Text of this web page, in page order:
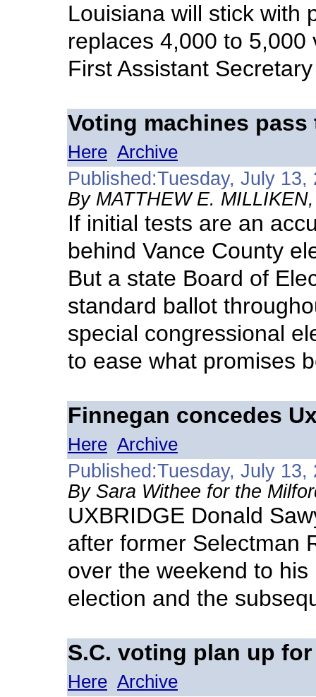
Louisiana will stick with
replaces 4,000 to
First Assistant
Voting machines pass
Here Archive
Published:Tuesday, July 13,
By MATTHEW E.
If initial tests are an
behind Vance County
But a state Board of
standard ballot
special congressional
to ease what promises
Finnegan concedes
Here Archive
Published:Tuesday, July 13,
By Sara Withee for the
UXBRIDGE Donald
after former Selectman
over the weekend to
election and the
S.C. voting plan up
Here Archive